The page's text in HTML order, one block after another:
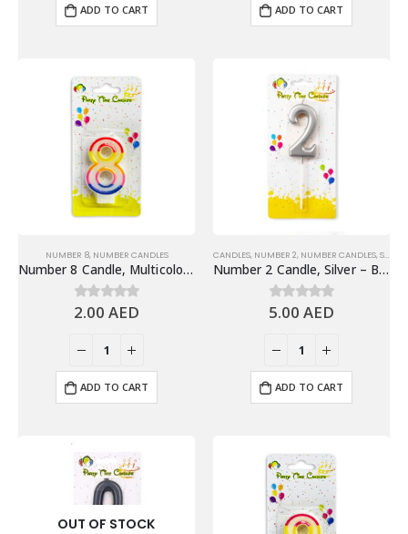
ADD TO CART ADD TO CART
NUMBER 8, NUMBER CANDLES
Number 8 Candle, Multicolor – Birthday Candle
0out of 5
2.00AED
ADD TO CART
CANDLES, NUMBER 2, NUMBER CANDLES, SHINY SILVER NUMBER CANDLES
Number 2 Candle, Silver – Birthday Candle
0out of 5
5.00AED
ADD TO CART
OUT OF STOCK